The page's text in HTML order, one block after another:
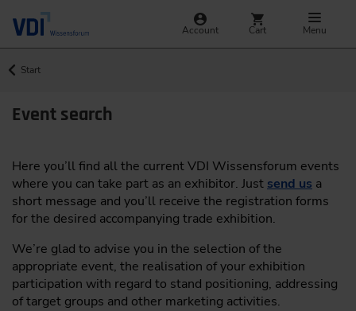
Account Cart Menu
Start
Event search
Here you’ll find all the current VDI Wissensforum events
where you can take part as an exhibitor. Just send us a
short message and you’ll receive the registration forms
for the desired accompanying trade exhibition.
We’re glad to advise you in the selection of the
appropriate event, the realisation of your exhibition
participation with regard to stand positioning, addressing
of target groups and other marketing activities.